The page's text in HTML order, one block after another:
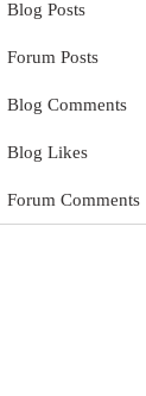
Blog Posts
Forum Posts
Blog Comments
Blog Likes
Forum Comments